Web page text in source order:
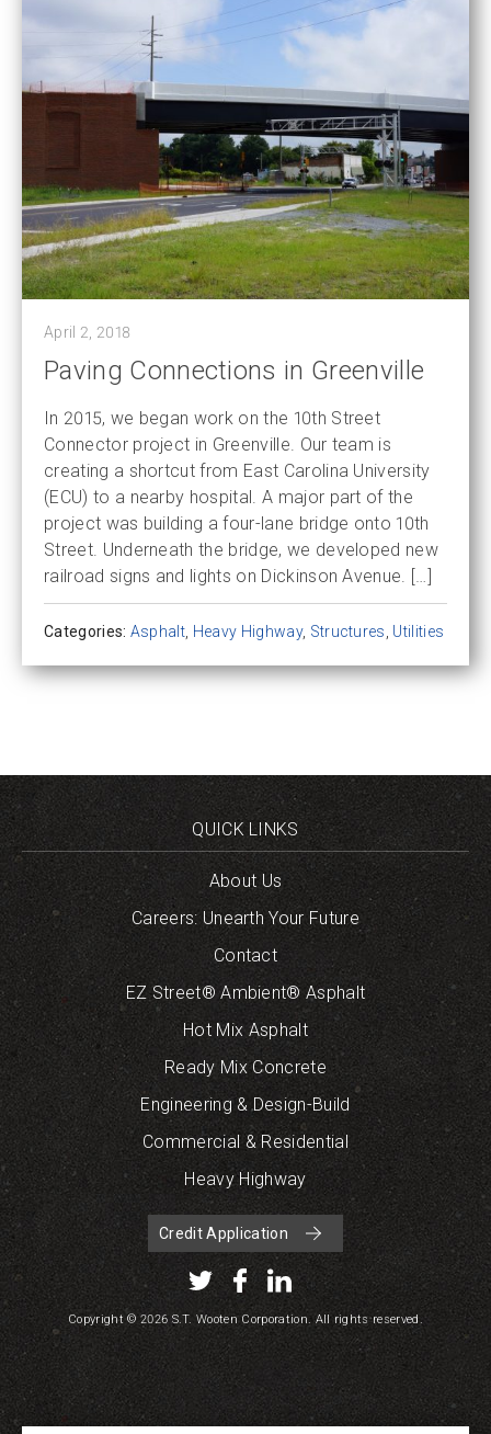
April 2, 2018
Paving Connections in Greenville
In 2015, we began work on the 10th Street
Connector project in Greenville. Our team is
creating a shortcut from East Carolina University
(ECU) to a nearby hospital. A major part of the
project was building a four-lane bridge onto 10th
Street. Underneath the bridge, we developed new
railroad signs and lights on Dickinson Avenue. […]
Categories: Asphalt, Heavy Highway, Structures, Utilities
QUICK LINKS
About Us
Careers: Unearth Your Future
Contact
EZ Street® Ambient® Asphalt
Hot Mix Asphalt
Ready Mix Concrete
Engineering & Design-Build
Commercial & Residential
Heavy Highway
Credit Application
Copyright © 2026 S.T. Wooten Corporation. All rights reserved.